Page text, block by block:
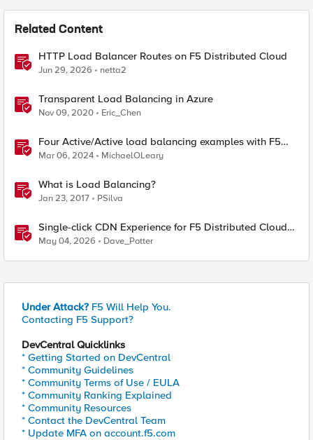
Related Content
HTTP Load Balancer Routes on F5 Distributed Cloud
Jun 29, 2026 netta2
Transparent Load Balancing in Azure
Nov 09, 2020 Eric_Chen
Four Active/Active load balancing examples with F5
BIG-IP and Azure Load Balancer
Mar 06, 2024 MichaelOLeary
What is Load Balancing?
Jan 23, 2017 PSilva
Single-click CDN Experience for F5 Distributed Cloud
Load Balancers
May 04, 2026 Dave_Potter
Under Attack? F5 Will Help You.
Contacting F5 Support?
DevCentral Quicklinks
* Getting Started on DevCentral
* Community Guidelines
* Community Terms of Use / EULA
* Community Ranking Explained
* Community Resources
* Contact the DevCentral Team
* Update MFA on account.f5.com